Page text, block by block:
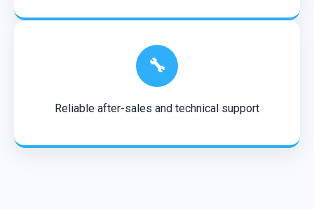
🔧
Reliable after-sales and technical support